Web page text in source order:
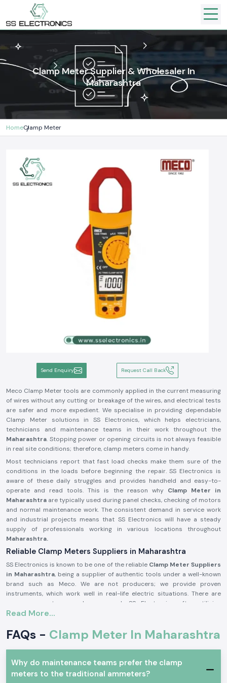
Clamp Meter Supplier & Wholesaler In
Maharashtra
HomeClamp Meter
Send Enquiry Request Call Back
Meco Clamp Meter tools are commonly applied in the current measuring
of wires without any cutting or breakage of the wires, and electrical tests
are safer and more expedient. We specialise in providing dependable
Clamp Meter solutions in SS Electronics, which helps electricians,
technicians and maintenance teams in their work throughout the
Maharashtra. Stopping power or opening circuits is not always feasible
in real site conditions; therefore, clamp meters come in handy.
Most technicians report that fast load checks make them sure of the
conditions in the loads before beginning the repair. SS Electronics is
aware of these daily struggles and provides handheld and easy-to-
operate and read tools. This is the reason why Clamp Meter in
Maharashtra are typically used during panel checks, checking of motors
and normal maintenance work. The consistent demand in service work
and industrial projects means that SS Electronics will have a steady
supply of professionals working in various locations throughout
Maharashtra.
Reliable Clamp Meters Suppliers in Maharashtra
SS Electronics is known to be one of the reliable Clamp Meter Suppliers
in Maharashtra, being a supplier of authentic tools under a well-known
brand such as Meco. We are not producers; we provide proven
instruments, which work well in real-life electric situations. There are
numerous customers who approach SS Electronics after utilising
meters, which brought about confusion during the testing process.
Electronics allows users to select the appropriate Meco Clamp Meter
confidence in conducting electricity.
In supplying Meco Clamp Meter, you receive these benefits:
Read More...
FAQs - Clamp Meter In Maharashtra
Why do maintenance teams prefer the clamp
meters to the traditional ammeters?